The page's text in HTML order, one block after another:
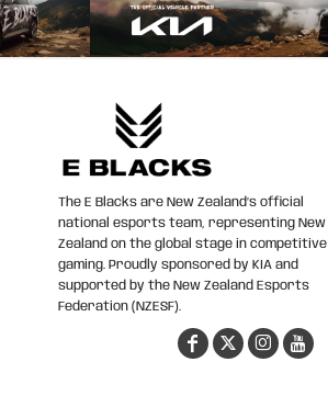
The E Blacks are New Zealand’s official
national esports team, representing New
Zealand on the global stage in competitive
gaming. Proudly sponsored by KIA and
supported by the New Zealand Esports
Federation (NZESF).